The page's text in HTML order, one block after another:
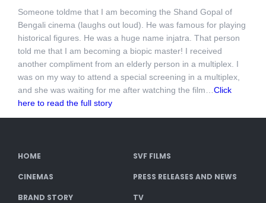
Someone toldme that I am becoming the Shand Gopal of
Bengali cinema (laughs out loud). He was famous for playing
historical figures. He was a huge name injatra. That person
told me that I am becoming a biopic master! I received
another compliment from an elderly person in a multiplex. I
was on my way to attend a special screening in a multiplex,
and she was waiting for me after watching the film… Click
here to read the full story
HOME SVF FILMS
CINEMAS PRESS RELEASES AND NEWS
BRAND STORY TV